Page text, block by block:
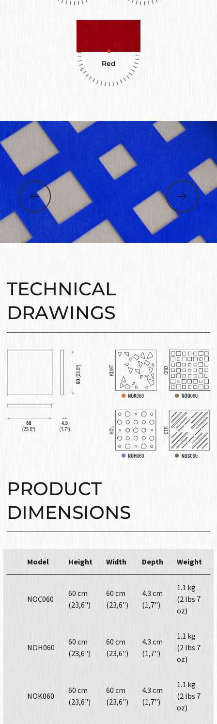
Red
TECHNICAL
DRAWINGS
PRODUCT
DIMENSIONS
Model Height Width Depth Weight
NOC060
60 cm
(23,6")
60 cm
(23,6")
4.3 cm
(1,7")
1.1 kg
(2 lbs 7
oz)
NOH060
60 cm
(23,6")
60 cm
(23,6")
4.3 cm
(1,7")
1.1 kg
(2 lbs 7
oz)
NOK060
60 cm
(23,6")
60 cm
(23,6")
4.3 cm
(1,7")
1.1 kg
(2 lbs 7
oz)